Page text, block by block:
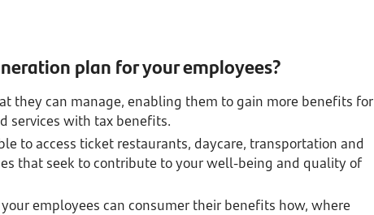
plan for your employees?
they can manage, enabling them to gain more benefits for
services with tax benefits.
to access ticket restaurants, daycare, transportation and
that seek to contribute to your well-being and quality of
employees can consumer their benefits how, where